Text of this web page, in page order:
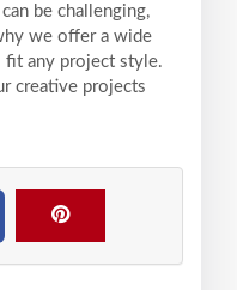
be challenging,
we offer a wide
fit any project style.
creative projects